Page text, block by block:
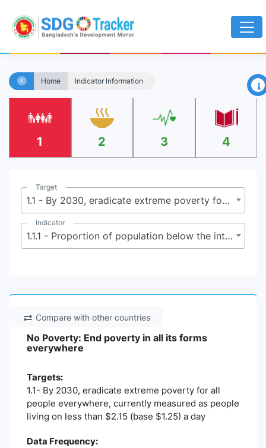
Home Indicator Information ×
1 2 3 4
Target
1.1 - By 2030, eradicate extreme poverty for all people everywhere, currently measured as people living on less than $2.15 (base $1.25) a day
Indicator
1.1.1 - Proportion of population below the international poverty line, by sex, age, employment status and geographical location (urban/rural)
Compare with other countries
No Poverty: End poverty in all its forms
everywhere
Targets:
1.1- By 2030, eradicate extreme poverty for all
people everywhere, currently measured as people
living on less than $2.15 (base $1.25) a day
Data Frequency: